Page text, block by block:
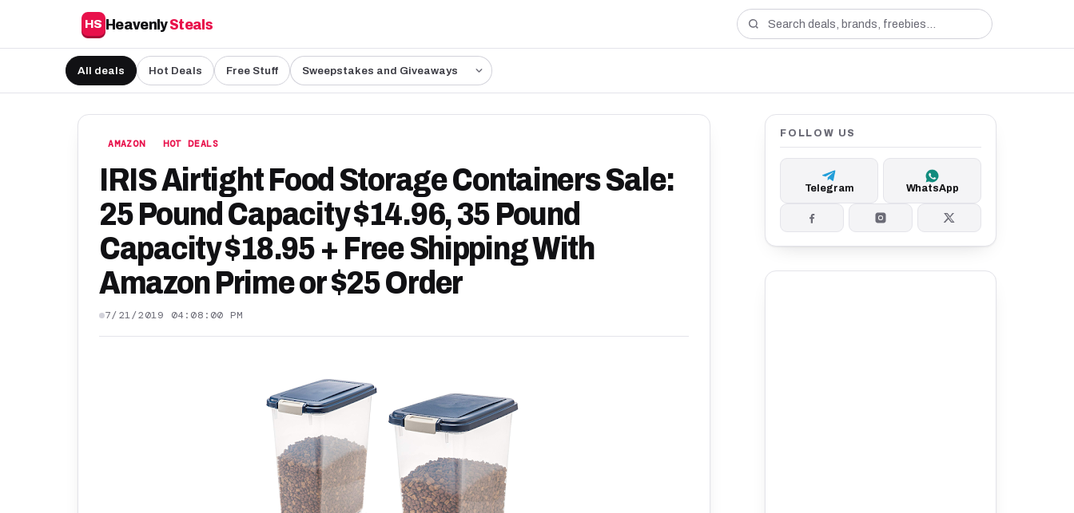
HS HeavenlySteals
All deals Hot Deals Free Stuff Sweepstakes and Giveaways
AMAZON HOT DEALS
IRIS Airtight Food Storage Containers Sale:
25 Pound Capacity $14.96, 35 Pound
Capacity $18.95 + Free Shipping With
Amazon Prime or $25 Order
7/21/2019 04:08:00 PM
FOLLOW US
Telegram WhatsApp